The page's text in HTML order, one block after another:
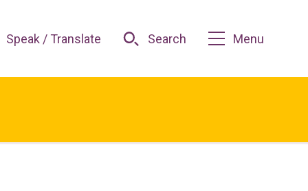
Speak / Translate Search Menu